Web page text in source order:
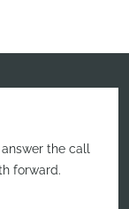
the call
forward.